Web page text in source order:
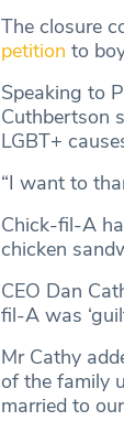
The closure
petition to
Speaking to
Cuthbertson
LGBT+
“I want to
Chick-fil-A
chicken
CEO Dan
fil-A was
Mr Cathy
of the family
married to